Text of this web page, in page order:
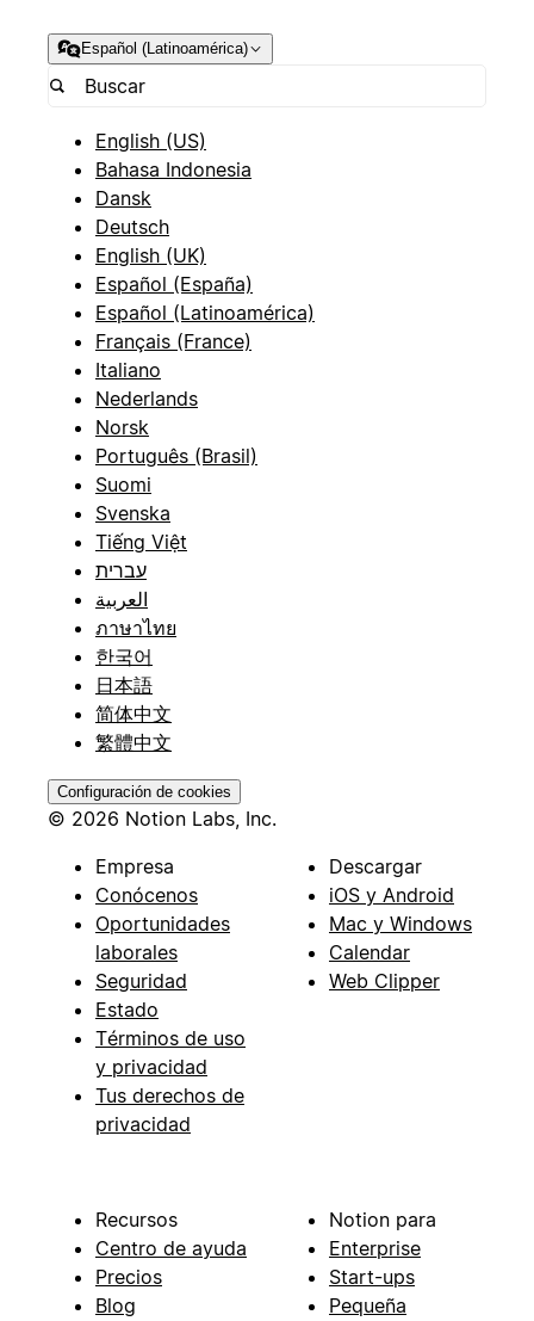
Español (Latinoamérica)
English (US)
Bahasa Indonesia
Dansk
Deutsch
English (UK)
Español (España)
Español (Latinoamérica)
Français (France)
Italiano
Nederlands
Norsk
Português (Brasil)
Suomi
Svenska
Tiếng Việt
עברית
العربية
ภาษาไทย
한국어
日本語
简体中文
繁體中文
Configuración de cookies
© 2026 Notion Labs, Inc.
Empresa
Conócenos
Oportunidades
laborales
Seguridad
Estado
Términos de uso
y privacidad
Tus derechos de
privacidad
Descargar
iOS y Android
Mac y Windows
Calendar
Web Clipper
Recursos
Centro de ayuda
Precios
Blog
Notion para
Enterprise
Start-ups
Pequeña